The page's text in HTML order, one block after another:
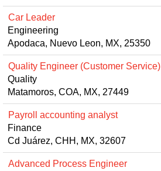
Car Leader
Engineering
Apodaca, Nuevo Leon, MX, 25350
Quality Engineer (Customer Service)
Quality
Matamoros, COA, MX, 27449
Payroll accounting analyst
Finance
Cd Juárez, CHH, MX, 32607
Advanced Process Engineer